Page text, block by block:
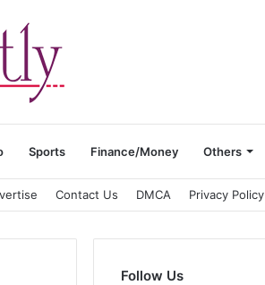
Sports Finance/Money Others
Contact Us DMCA Privacy Policy
Follow Us